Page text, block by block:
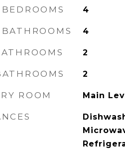
4
4
2
2
ROOM Main